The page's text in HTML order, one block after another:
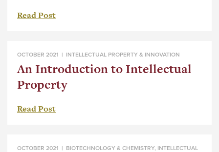
Read Post
OCTOBER 2021 | INTELLECTUAL PROPERTY & INNOVATION
An Introduction to Intellectual
Property
Read Post
OCTOBER 2021 | BIOTECHNOLOGY & CHEMISTRY, INTELLECTUAL